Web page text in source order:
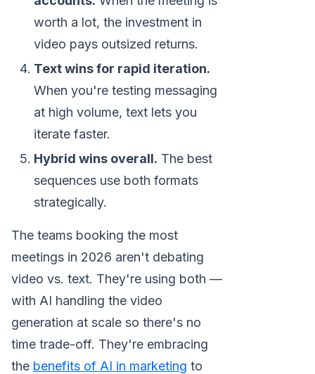
worth a lot, the investment in
video pays outsized returns.
Text wins for rapid iteration.
When you're testing messaging
at high volume, text lets you
iterate faster.
Hybrid wins overall. The best
sequences use both formats
strategically.
The teams booking the most
meetings in 2026 aren't debating
video vs. text. They're using both —
with AI handling the video
generation at scale so there's no
time trade-off. They're embracing
the benefits of AI in marketing to